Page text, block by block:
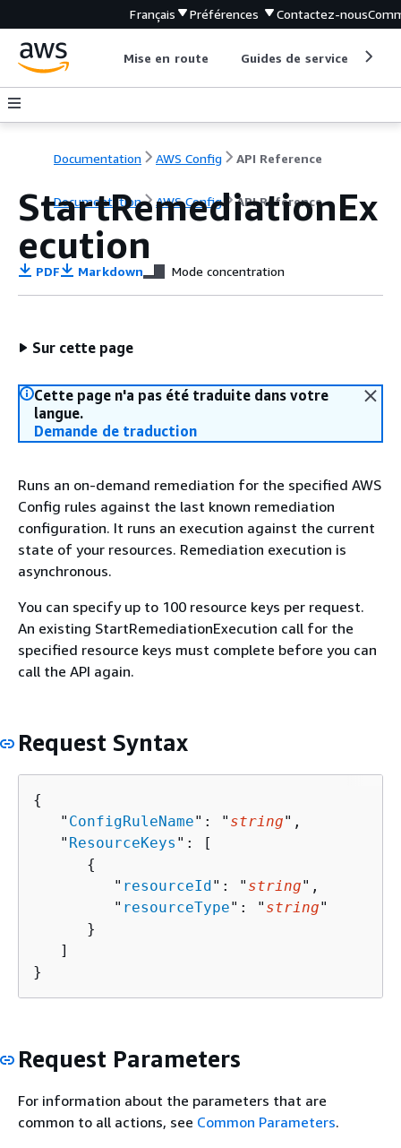
Français Préférences Contactez-nous
Mise en route Guides de service
Documentation AWS Config API Reference
Documentation AWS Config API Reference
StartRemediationEx
ecution
PDF Markdown Mode concentration
Sur cette page
Cette page n'a pas été traduite dans votre
langue.
Demande de traduction
Runs an on-demand remediation for the specified AWS
Config rules against the last known remediation
configuration. It runs an execution against the current
state of your resources. Remediation execution is
asynchronous.
You can specify up to 100 resource keys per request.
An existing StartRemediationExecution call for the
specified resource keys must complete before you can
call the API again.
Request Syntax
{
   "
ConfigRuleName": " string",
   "
ResourceKeys ": [
{
         "
resourceId": " string",
         "
resourceType": " string"
      }
   ]
}
Request Parameters
For information about the parameters that are
common to all actions, see Common Parameters.